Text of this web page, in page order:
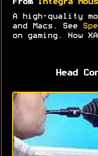
From Integra
A high-quality
and Macs. See
on gaming. Now
Head